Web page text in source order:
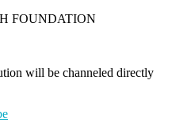
FOUNDATION
will be channeled directly